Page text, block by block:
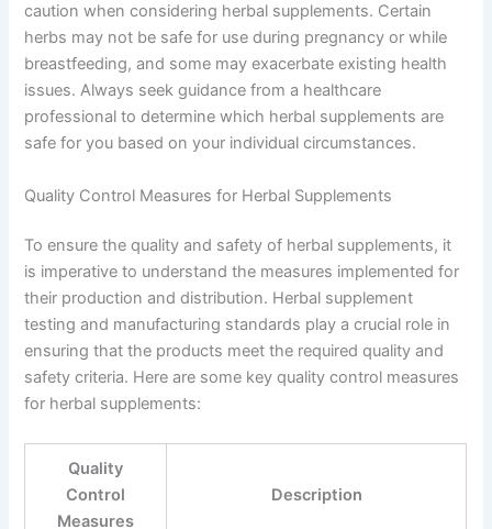
caution when considering herbal supplements. Certain
herbs may not be safe for use during pregnancy or while
breastfeeding, and some may exacerbate existing health
issues. Always seek guidance from a healthcare
professional to determine which herbal supplements are
safe for you based on your individual circumstances.
Quality Control Measures for Herbal Supplements
To ensure the quality and safety of herbal supplements, it
is imperative to understand the measures implemented for
their production and distribution. Herbal supplement
testing and manufacturing standards play a crucial role in
ensuring that the products meet the required quality and
safety criteria. Here are some key quality control measures
for herbal supplements:
Quality
Control
Measures
Description